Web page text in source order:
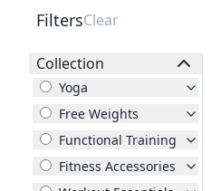
FiltersClear
Collection
Yoga
Free Weights
Functional Training
Fitness Accessories